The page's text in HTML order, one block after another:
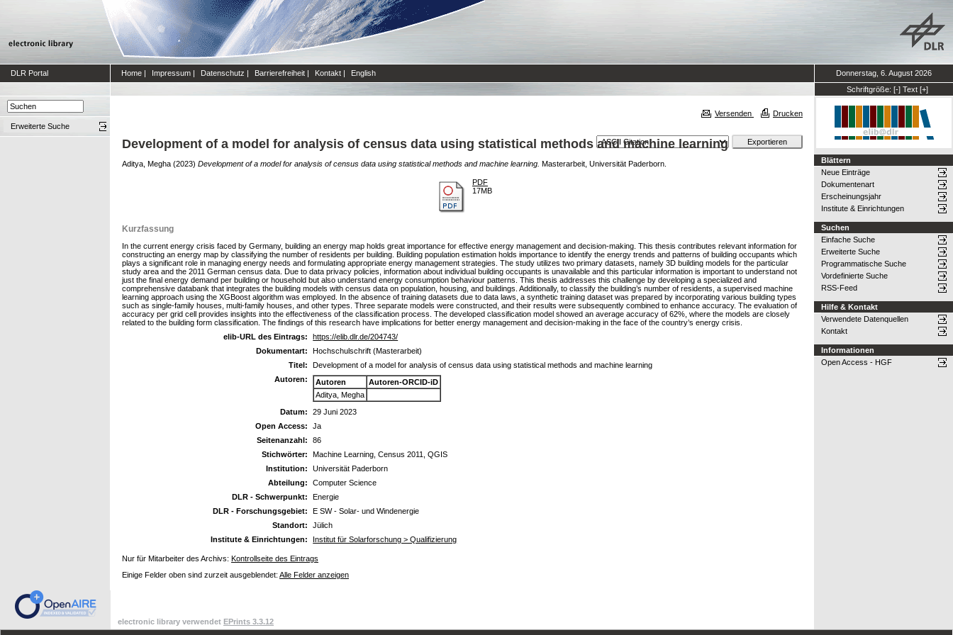
DLR Portal Home | Impressum | Datenschutz | Barrierefreiheit | Kontakt | English
Donnerstag, 6. August 2026
Schriftgröße: [-] Text [+]
Erweiterte Suche
Versenden Drucken
Development of a model for analysis of census data using statistical methods and machine learning
Aditya, Megha (2023) Development of a model for analysis of census data using statistical methods and machine learning. Masterarbeit, Universität Paderborn.
PDF
17MB
Kurzfassung
In the current energy crisis faced by Germany, building an energy map holds great importance for effective energy management and decision-making. This thesis contributes relevant information for
constructing an energy map by classifying the number of residents per building. Building population estimation holds importance to identify the energy trends and patterns of building occupants which
plays a significant role in managing energy needs and formulating appropriate energy management strategies. The study utilizes two primary datasets, namely 3D building models for the particular
study area and the 2011 German census data. Due to data privacy policies, information about individual building occupants is unavailable and this particular information is important to understand not
just the final energy demand per building or household but also understand energy consumption behaviour patterns. This thesis addresses this challenge by developing a specialized and
comprehensive databank that integrates the building models with census data on population, housing, and buildings. Additionally, to classify the building’s number of residents, a supervised machine
learning approach using the XGBoost algorithm was employed. In the absence of training datasets due to data laws, a synthetic training dataset was prepared by incorporating various building types
such as single-family houses, multi-family houses, and other types. Three separate models were constructed, and their results were subsequently combined to enhance accuracy. The evaluation of
accuracy per grid cell provides insights into the effectiveness of the classification process. The developed classification model showed an average accuracy of 62%, where the models are closely
related to the building form classification. The findings of this research have implications for better energy management and decision-making in the face of the country’s energy crisis.
elib-URL des Eintrags:
https://elib.dlr.de/204743/
Dokumentart:
Hochschulschrift (Masterarbeit)
Titel:
Development of a model for analysis of census data using statistical methods and machine learning
Autoren:
Autoren
Autoren-ORCID-iD
Aditya, Megha
Datum:
29 Juni 2023
Open Access:
Ja
Seitenanzahl:
86
Stichwörter:
Machine Learning, Census 2011, QGIS
Institution:
Universität Paderborn
Abteilung:
Computer Science
DLR - Schwerpunkt:
Energie
DLR - Forschungsgebiet:
E SW - Solar- und Windenergie
Standort:
Jülich
Institute & Einrichtungen:
Institut für Solarforschung > Qualifizierung
Nur für Mitarbeiter des Archivs: Kontrollseite des Eintrags
Einige Felder oben sind zurzeit ausgeblendet: Alle Felder anzeigen
Blättern
Neue Einträge
Dokumentenart
Erscheinungsjahr
Institute & Einrichtungen
Suchen
Einfache Suche
Erweiterte Suche
Programmatische Suche
Vordefinierte Suche
RSS-Feed
Hilfe & Kontakt
Verwendete Datenquellen
Kontakt
Informationen
Open Access - HGF
electronic library verwendet EPrints 3.3.12